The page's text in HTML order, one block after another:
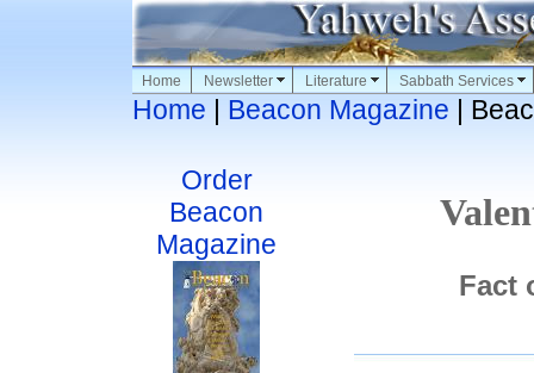
Home Newsletter Literature Sabbath Services
Home | Beacon Magazine |
Order
Beacon
Magazine
Fact